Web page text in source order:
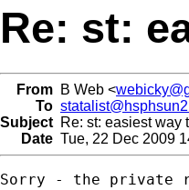
Re: st:
From B Web <
To
Subject Re: st: easiest way
Date Tue, 22 Dec 2009
Sorry - the private